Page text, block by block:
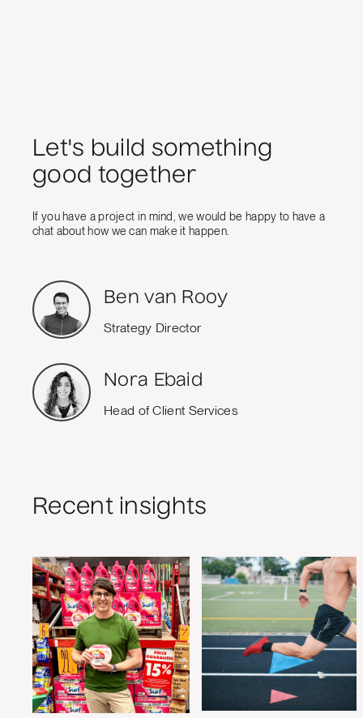
Let's build something
good together
If you have a project in mind, we would be happy to have a
chat about how we can make it happen.
Ben van Rooy
Strategy Director
Nora Ebaid
Head of Client Services
Recent insights